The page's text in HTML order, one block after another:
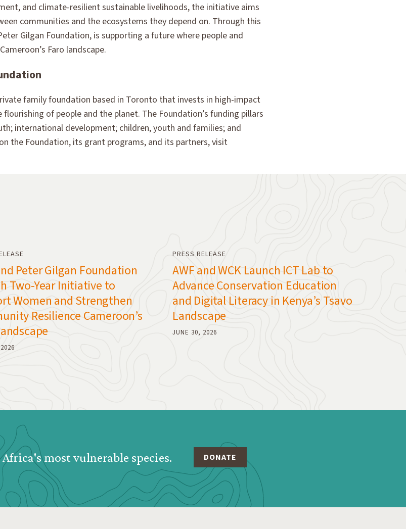
and climate-resilient sustainable livelihoods, the initiative aims
communities and the ecosystems they depend on. Through this
Gilgan Foundation, is supporting a future where people and
Faro landscape.
family foundation based in Toronto that invests in high-impact
of people and the planet. The Foundation’s funding pillars
international development; children, youth and families; and
the Foundation, its grant programs, and its partners, visit
Peter Gilgan Foundation
Two-Year Initiative to
Women and Strengthen
Resilience Cameroon’s
PRESS RELEASE
AWF and WCK Launch ICT Lab to
Advance Conservation Education
and Digital Literacy in Kenya’s Tsavo
Landscape
JUNE 30, 2026
most vulnerable species.